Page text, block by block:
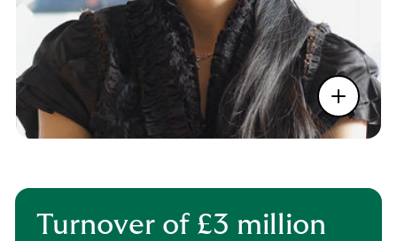
Turnover of £3 million